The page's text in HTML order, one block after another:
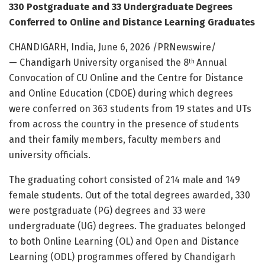
330 Postgraduate and 33 Undergraduate Degrees
Conferred to Online and Distance Learning Graduates
CHANDIGARH, India, June 6, 2026 /PRNewswire/
— Chandigarh University organised the 8th Annual
Convocation of CU Online and the Centre for Distance
and Online Education (CDOE) during which degrees
were conferred on 363 students from 19 states and UTs
from across the country in the presence of students
and their family members, faculty members and
university officials.
The graduating cohort consisted of 214 male and 149
female students. Out of the total degrees awarded, 330
were postgraduate (PG) degrees and 33 were
undergraduate (UG) degrees. The graduates belonged
to both Online Learning (OL) and Open and Distance
Learning (ODL) programmes offered by Chandigarh